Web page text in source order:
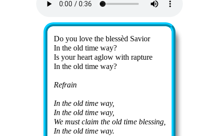
Do you love the bless­èd Sav­ior
In the old time way?
Is your heart aglow with rap­ture
In the old time way?
Refrain
In the old time way,
In the old time way,
We must claim the old time bless­ing,
In the old time way.